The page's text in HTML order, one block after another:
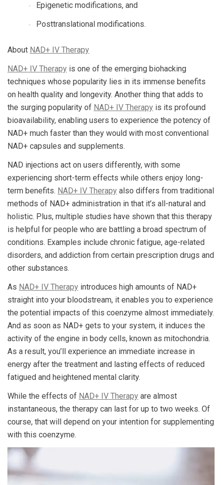
Epigenetic modifications, and
Posttranslational modifications.
About NAD+ IV Therapy
NAD+ IV Therapy is one of the emerging biohacking
techniques whose popularity lies in its immense benefits
on health quality and longevity. Another thing that adds to
the surging popularity of NAD+ IV Therapy is its profound
bioavailability, enabling users to experience the potency of
NAD+ much faster than they would with most conventional
NAD+ capsules and supplements.
NAD injections act on users differently, with some
experiencing short-term effects while others enjoy long-
term benefits. NAD+ IV Therapy also differs from traditional
methods of NAD+ administration in that it’s all-natural and
holistic. Plus, multiple studies have shown that this therapy
is helpful for people who are battling a broad spectrum of
conditions. Examples include chronic fatigue, age-related
disorders, and addiction from certain prescription drugs and
other substances.
As NAD+ IV Therapy introduces high amounts of NAD+
straight into your bloodstream, it enables you to experience
the potential impacts of this coenzyme almost immediately.
And as soon as NAD+ gets to your system, it induces the
activity of the engine in body cells, known as mitochondria.
As a result, you’ll experience an immediate increase in
energy after the treatment and lasting effects of reduced
fatigued and heightened mental clarity.
While the effects of NAD+ IV Therapy are almost
instantaneous, the therapy can last for up to two weeks. Of
course, that will depend on your intention for supplementing
with this coenzyme.